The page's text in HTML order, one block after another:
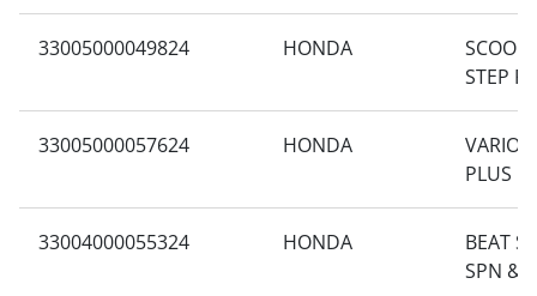
33005000049824 HONDA
STEP
33005000057624 HONDA
VARIO
PLUS
33004000055324 HONDA
BEAT
SPN &